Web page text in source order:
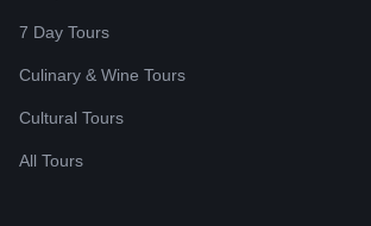
7 Day Tours
Culinary & Wine Tours
Cultural Tours
All Tours